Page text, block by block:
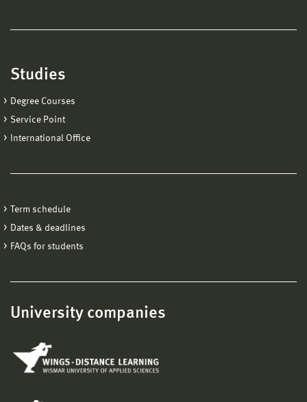
Studies
Degree Courses
Service Point
International Office
Term schedule
Dates & deadlines
FAQs for students
University companies